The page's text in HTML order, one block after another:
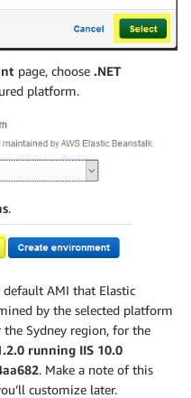
page, choose .NET
platform.
.
default AMI that Elastic
by the selected platform
Sydney region, for the
running IIS 10.0
. Make a note of this
customize later.